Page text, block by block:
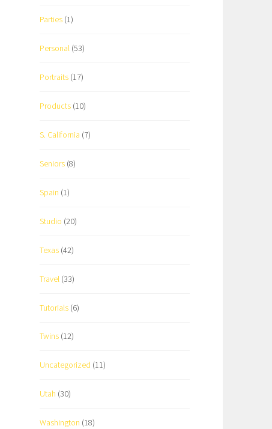
Parties (1)
Personal (53)
Portraits (17)
Products (10)
S. California (7)
Seniors (8)
Spain (1)
Studio (20)
Texas (42)
Travel (33)
Tutorials (6)
Twins (12)
Uncategorized (11)
Utah (30)
Washington (18)